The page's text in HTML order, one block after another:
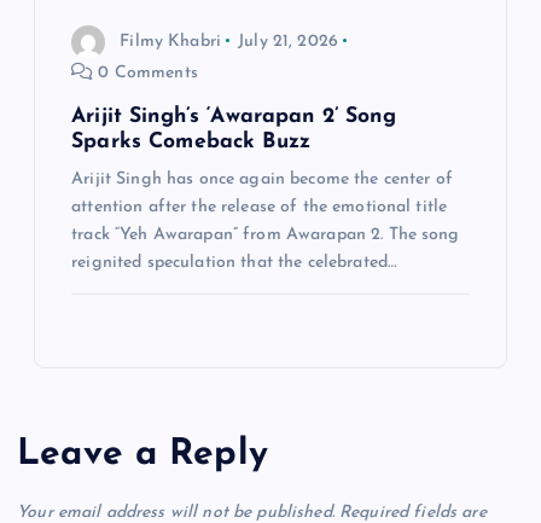
Filmy Khabri
July 21, 2026
0 Comments
Arijit Singh’s ‘Awarapan 2’ Song
Sparks Comeback Buzz
Arijit Singh has once again become the center of
attention after the release of the emotional title
track “Yeh Awarapan” from Awarapan 2. The song
reignited speculation that the celebrated…
Leave a Reply
Your email address will not be published. Required fields are